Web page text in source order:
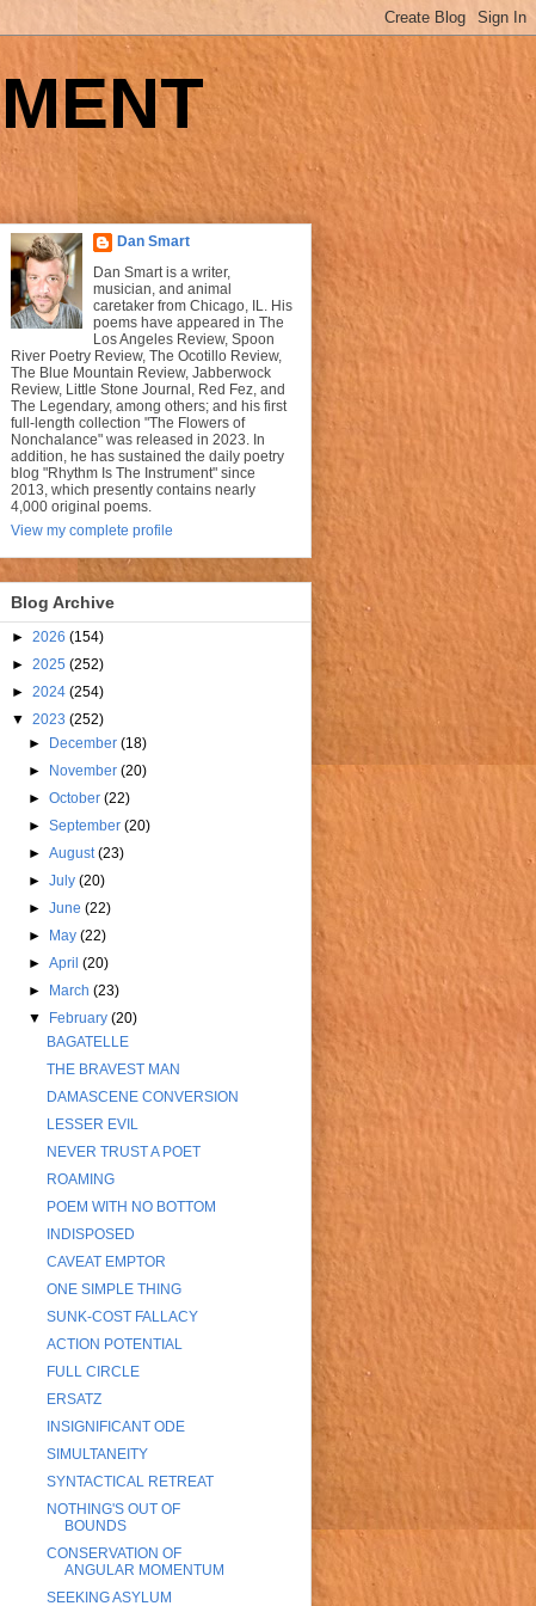
Dan Smart
Dan Smart is a writer,
musician, and animal
caretaker from Chicago, IL. His
poems have appeared in The
Los Angeles Review, Spoon
River Poetry Review, The Ocotillo Review,
The Blue Mountain Review, Jabberwock
Review, Little Stone Journal, Red Fez, and
The Legendary, among others; and his first
full-length collection "The Flowers of
Nonchalance" was released in 2023. In
addition, he has sustained the daily poetry
blog "Rhythm Is The Instrument" since
2013, which presently contains nearly
4,000 original poems.
View my complete profile
Blog Archive
► 2026 (154)
► 2025 (252)
► 2024 (254)
▼ 2023 (252)
►
December(18)
►
November(20)
►October(22)
►September(20)
►August(23)
►July(20)
►June(22)
►
May(22)
►April(20)
►
March(23)
▼
February(20)
BAGATELLE
THE BRAVEST MAN
DAMASCENE CONVERSION
LESSER EVIL
NEVER TRUST A POET
ROAMING
POEM WITH NO BOTTOM
INDISPOSED
CAVEAT EMPTOR
ONE SIMPLE THING
SUNK-COST FALLACY
ACTION POTENTIAL
FULL CIRCLE
ERSATZ
INSIGNIFICANT ODE
SIMULTANEITY
SYNTACTICAL RETREAT
NOTHING'S OUT OF
BOUNDS
CONSERVATION OF
ANGULAR MOMENTUM
SEEKING ASYLUM